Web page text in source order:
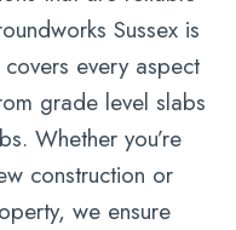
Sussex is
every aspect
grade level slabs
Whether you’re
construction or
we ensure